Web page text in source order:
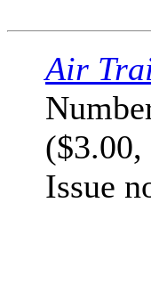
Air
($3.00,
Issue